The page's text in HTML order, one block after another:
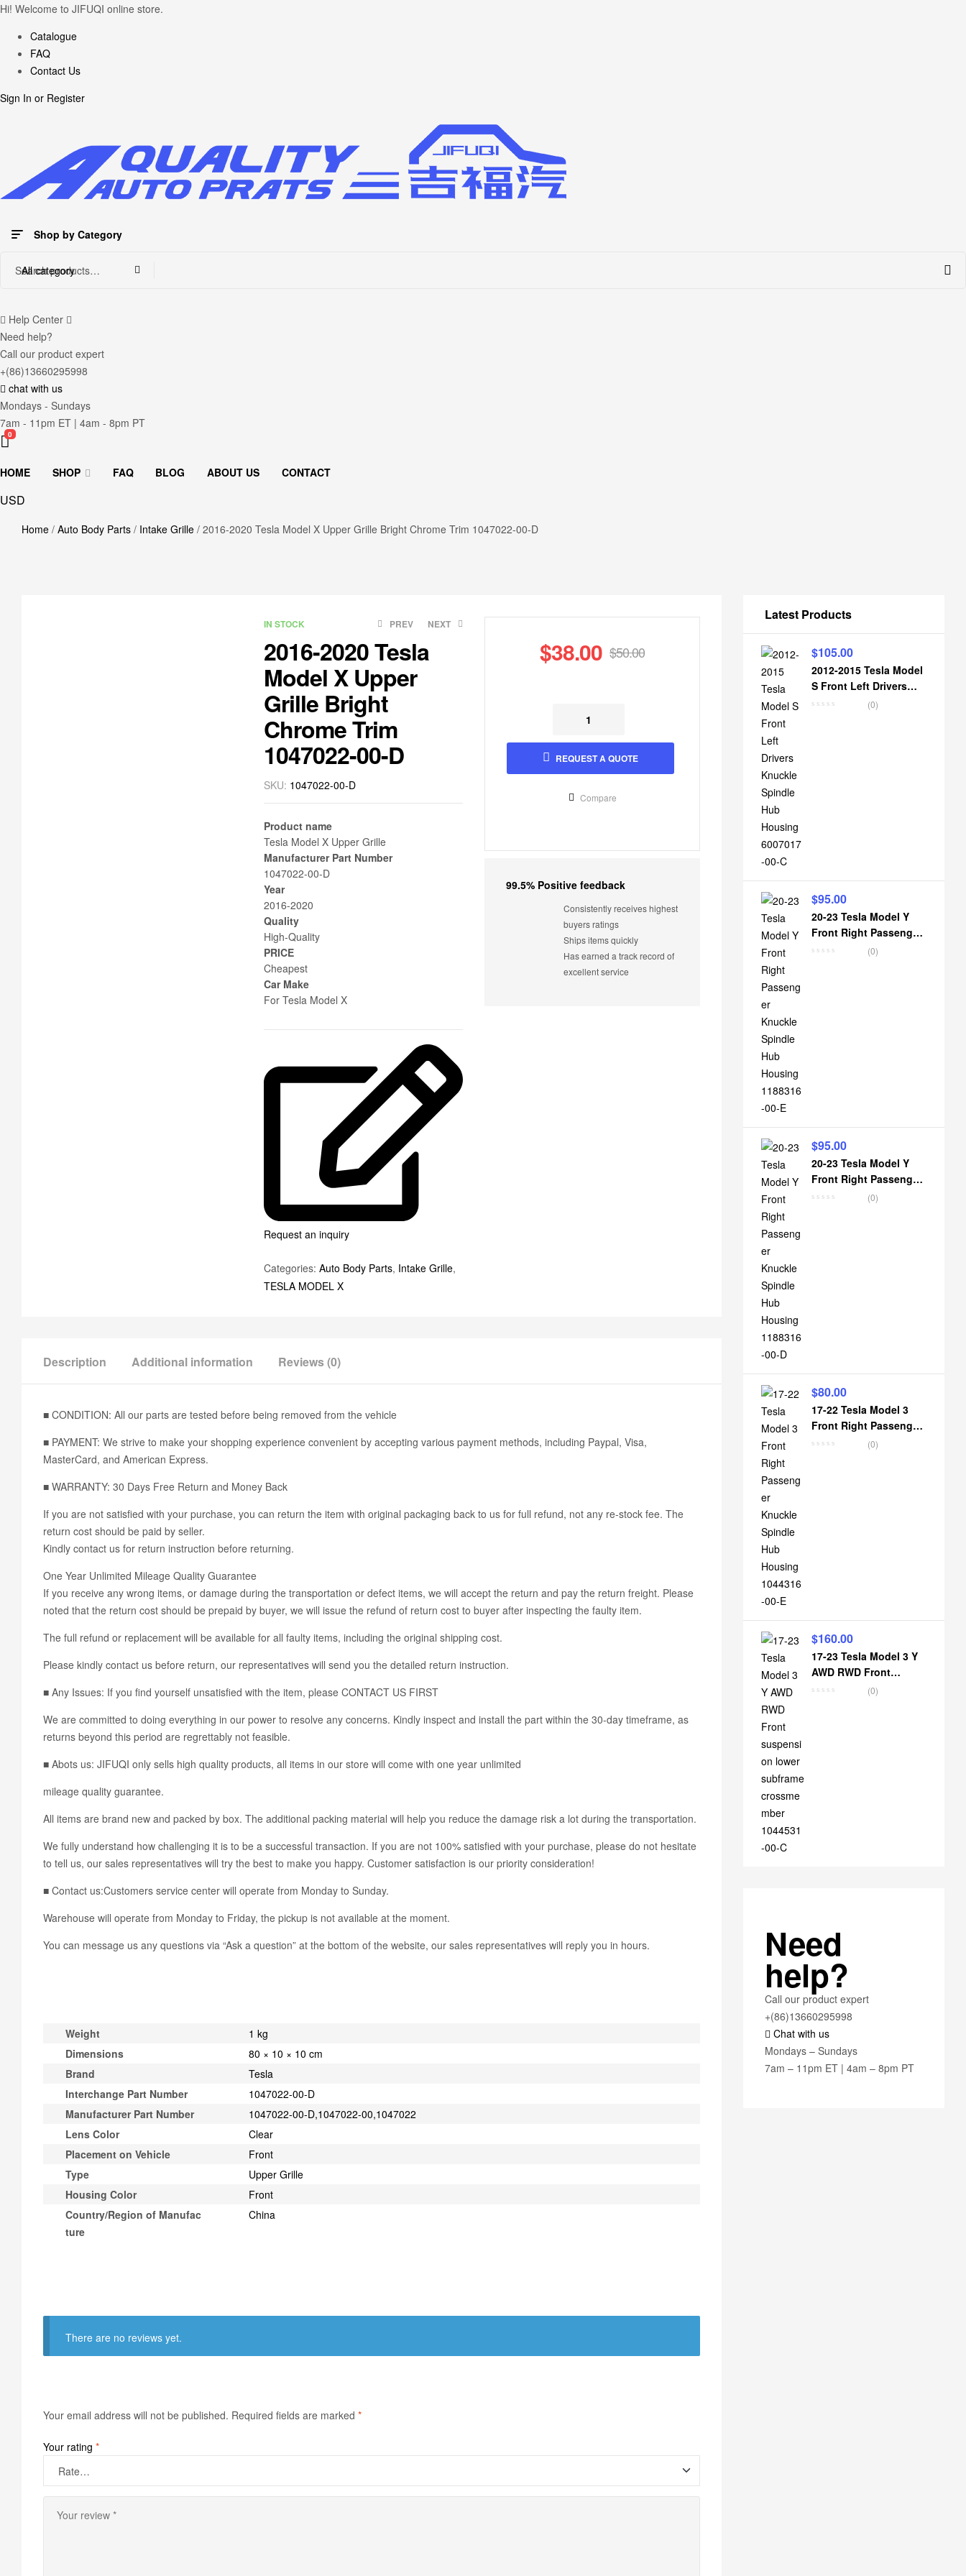
Hi! Welcome to JIFUQI online store.
Catalogue
FAQ
Contact Us
Sign In or Register
Shop by Category
All category
Help Center
Need help?
Call our product expert
+(86)13660295998
chat with us
Mondays - Sundays
7am - 11pm ET | 4am - 8pm PT
0
HOME SHOP FAQ BLOG ABOUT US CONTACT
USD
Home / Auto Body Parts / Intake Grille / 2016-2020 Tesla Model X Upper Grille Bright Chrome Trim 1047022-00-D
AVAILABILITY:
IN STOCK PREV
$38.00
Original
price
was:
$38.00.
$23.00
Current
price
is:
$23.00.
NEXT
$50.00
Original
price
was:
$50.00.
$23.00
Current
price
is:
$23.00.
2016-2020 Tesla
Model X Upper
Grille Bright
Chrome Trim
1047022-00-D
SKU: 1047022-00-D
Product name
Tesla Model X Upper Grille
Manufacturer Part Number
1047022-00-D
Year
2016-2020
Quality
High-Quality
PRICE
Cheapest
Car Make
For Tesla Model X
Request an inquiry
Categories: Auto Body Parts, Intake Grille,
TESLA MODEL X
$50.00
$50.00.
$38.00
$38.00.
REQUEST A QUOTE
Compare
99.5% Positive feedback
Consistently receives highest
buyers ratings
Ships items quickly
Has earned a track record of
excellent service
Description Additional information Reviews (0)
■ CONDITION: All our parts are tested before being removed from the vehicle
■ PAYMENT: We strive to make your shopping experience convenient by accepting various payment methods, including Paypal, Visa,
MasterCard, and American Express.
■ WARRANTY: 30 Days Free Return and Money Back
If you are not satisfied with your purchase, you can return the item with original packaging back to us for full refund, not any re-stock fee. The
return cost should be paid by seller.
Kindly contact us for return instruction before returning.
One Year Unlimited Mileage Quality Guarantee
If you receive any wrong items, or damage during the transportation or defect items, we will accept the return and pay the return freight. Please
noted that the return cost should be prepaid by buyer, we will issue the refund of return cost to buyer after inspecting the faulty item.
The full refund or replacement will be available for all faulty items, including the original shipping cost.
Please kindly contact us before return, our representatives will send you the detailed return instruction.
■ Any Issues: If you find yourself unsatisfied with the item, please CONTACT US FIRST
We are committed to doing everything in our power to resolve any concerns. Kindly inspect and install the part within the 30-day timeframe, as
returns beyond this period are regrettably not feasible.
■ Abots us: JIFUQI only sells high quality products, all items in our store will come with one year unlimited
mileage quality guarantee.
All items are brand new and packed by box. The additional packing material will help you reduce the damage risk a lot during the transportation.
We fully understand how challenging it is to be a successful transaction. If you are not 100% satisfied with your purchase, please do not hesitate
to tell us, our sales representatives will try the best to make you happy. Customer satisfaction is our priority consideration!
■ Contact us:Customers service center will operate from Monday to Sunday.
Warehouse will operate from Monday to Friday, the pickup is not available at the moment.
You can message us any questions via “Ask a question” at the bottom of the website, our sales representatives will reply you in hours.
Weight
1 kg
Dimensions
80 × 10 × 10 cm
Brand
Tesla
Interchange Part Number
1047022-00-D
Manufacturer Part Number
1047022-00-D,1047022-00,1047022
Lens Color
Clear
Placement on Vehicle
Front
Type
Upper Grille
Housing Color
Front
Country/Region of Manufac
ture
China
There are no reviews yet.
Your email address will not be published. Required fields are marked *
Your rating *
Latest Products
2012-2015 Tesla Model
S Front Left Drivers
Knuckle Spindle Hub
(0)
$105.00
20-23 Tesla Model Y
Front Right Passenger
Knuckle Spindle Hub
(0)
$95.00
20-23 Tesla Model Y
Front Right Passenger
Knuckle Spindle Hub
(0)
$95.00
17-22 Tesla Model 3
Front Right Passenger
Knuckle Spindle Hub
(0)
$80.00
17-23 Tesla Model 3 Y
AWD RWD Front
suspension lower
(0)
$160.00
Need
help?
Call our product expert
+(86)13660295998
Chat with us
Mondays – Sundays
7am – 11pm ET | 4am – 8pm PT